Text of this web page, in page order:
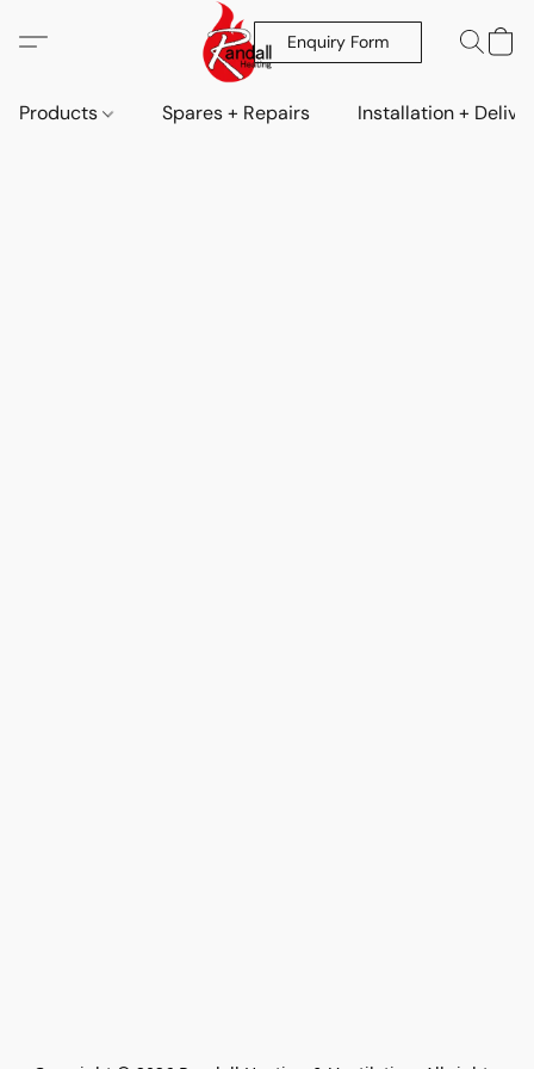
Enquiry Form
Products Spares + Repairs Installation +